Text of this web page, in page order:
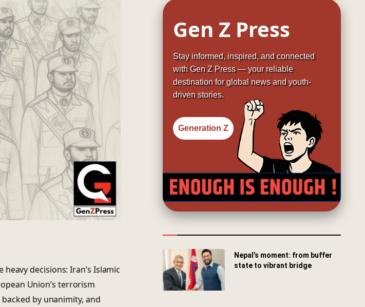
decisions: Iran’s Islamic
Union’s terrorism
by unanimity, and
Gen Z Press
Stay informed, inspired, and connected
with Gen Z Press — your reliable
destination for global news and youth-
driven stories.
Generation Z
Nepal’s moment: from buffer
state to vibrant bridge